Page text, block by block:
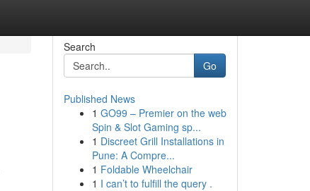
Search
Go
Published News
1 GO99 – Premier on the web
Spin & Slot Gaming sp...
1 Discreet Grill Installations in
Pune: A Compre...
1 Foldable Wheelchair
1 I can’t to fulfill the query .